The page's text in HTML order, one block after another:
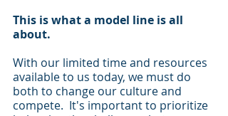
This is what a model line is all
about.
With our limited time and resources
available to us today, we must do
both to change our culture and
compete.  It's important to prioritize